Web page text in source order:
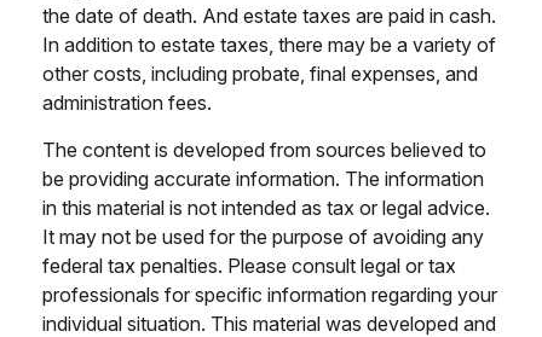
the date of death. And estate taxes are paid in cash.
In addition to estate taxes, there may be a variety of
other costs, including probate, final expenses, and
administration fees.
The content is developed from sources believed to
be providing accurate information. The information
in this material is not intended as tax or legal advice.
It may not be used for the purpose of avoiding any
federal tax penalties. Please consult legal or tax
professionals for specific information regarding your
individual situation. This material was developed and